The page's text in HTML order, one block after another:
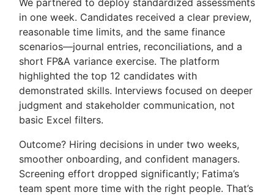
We partnered to deploy standardized assessments
in one week. Candidates received a clear preview,
reasonable time limits, and the same finance
scenarios—journal entries, reconciliations, and a
short FP&A variance exercise. The platform
highlighted the top 12 candidates with
demonstrated skills. Interviews focused on deeper
judgment and stakeholder communication, not
basic Excel filters.
Outcome? Hiring decisions in under two weeks,
smoother onboarding, and confident managers.
Screening effort dropped significantly; Fatima’s
team spent more time with the right people. That’s